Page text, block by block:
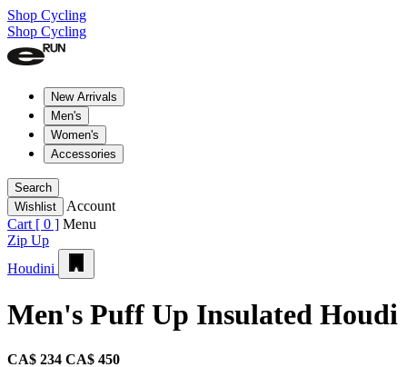
Shop Cycling
Shop Cycling
New Arrivals
Men's
Women's
Accessories
Search
Wishlist
Account
Cart [ 0 ] Menu
Zip Up
Houdini
Men's Puff Up Insulated Houdi
CA$ 234 CA$ 450